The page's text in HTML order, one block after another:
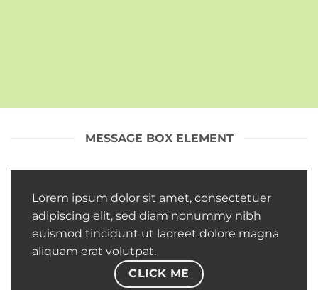
MESSAGE BOX ELEMENT
Lorem ipsum dolor sit amet, consectetuer
adipiscing elit, sed diam nonummy nibh
euismod tincidunt ut laoreet dolore magna
aliquam erat volutpat.
CLICK ME